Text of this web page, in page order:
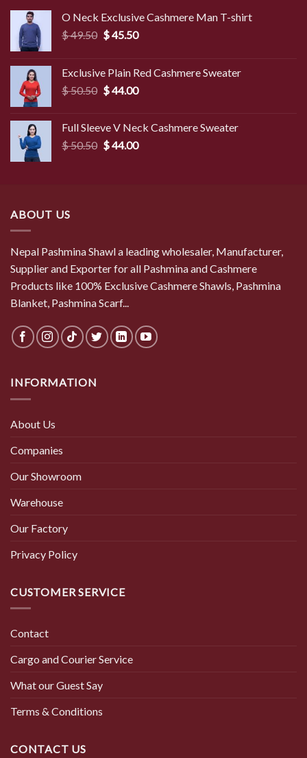
O Neck Exclusive Cashmere Man T-shirt
$49.50 Original
$ 49.50.
$45.50Current
$ 45.50.
Exclusive Plain Red Cashmere Sweater
$50.50 Original
$ 50.50.
$44.00Current
$ 44.00.
Full Sleeve V Neck Cashmere Sweater
$50.50 Original
$44.00Current
ABOUT US
Nepal Pashmina Shawl a leading wholesaler, Manufacturer,
Supplier and Exporter for all Pashmina and Cashmere
Products like 100% Exclusive Cashmere Shawls, Pashmina
Blanket, Pashmina Scarf...
INFORMATION
About Us
Companies
Our Showroom
Warehouse
Our Factory
Privacy Policy
CUSTOMER SERVICE
Contact
Cargo and Courier Service
What our Guest Say
Terms & Conditions
CONTACT US